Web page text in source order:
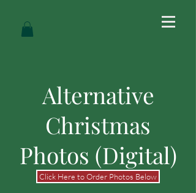
Alternative
Christmas
Photos (Digital)
Click Here to Order Photos Below